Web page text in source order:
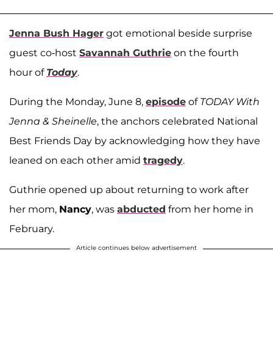
Jenna Bush Hager got emotional beside surprise
guest co-host Savannah Guthrie on the fourth
hour of Today.
During the Monday, June 8, episode of TODAY With
Jenna & Sheinelle, the anchors celebrated National
Best Friends Day by acknowledging how they have
leaned on each other amid tragedy.
Guthrie opened up about returning to work after
her mom, Nancy, was abducted from her home in
February.
Article continues below advertisement